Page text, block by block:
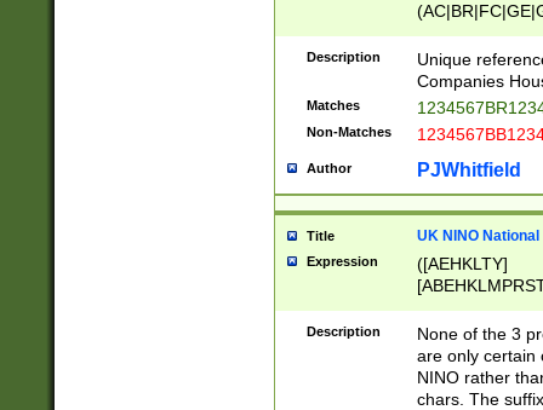
Description
Unique
Companies
Matches
Non-Matches
Author PJWhitfield
Title UK NINO
Expression
([AEHKLTY]
[JS]
9]{6}[A-D]?
Description
None of the 3
are only certain
NINO rather
chars. The